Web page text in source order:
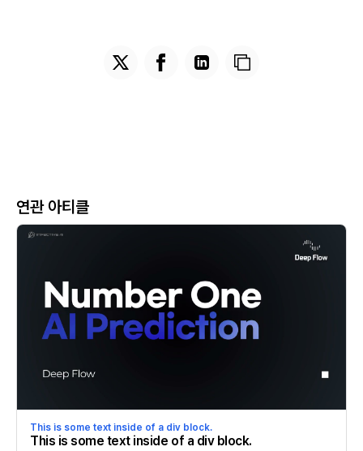
연관 아티클
This is some text inside of a div block.
This is some text inside of a div block.